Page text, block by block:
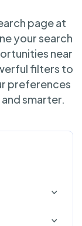
page at
your search
near
filters to
preferences
smarter.